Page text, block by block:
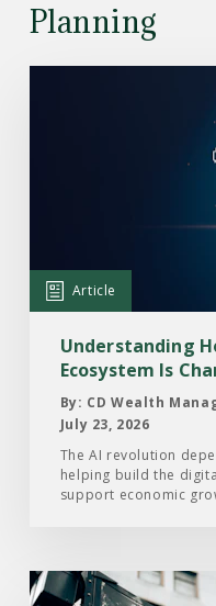
Planning
Investment
Ecosystem
Changing
Article
Understanding
Ecosystem Is
By: CD Wealth
July 23, 2026
The AI revolution
helping build the
support economic
Read